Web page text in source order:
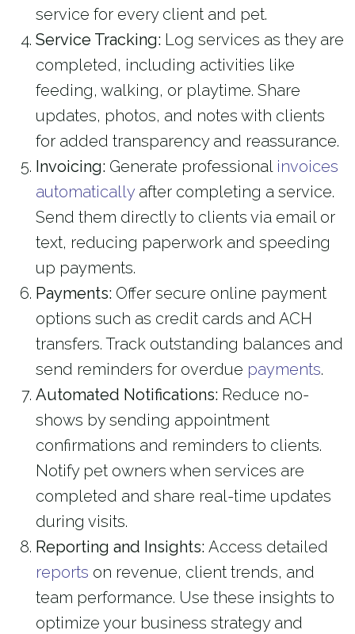
service for every client and pet.
Service Tracking: Log services as they are
completed, including activities like
feeding, walking, or playtime. Share
updates, photos, and notes with clients
for added transparency and reassurance.
Invoicing: Generate professional invoices
automaticallyafter completing a service.
Send them directly to clients via email or
text, reducing paperwork and speeding
up payments.
Payments: Offer secure online payment
options such as credit cards and ACH
transfers. Track outstanding balances and
send reminders for overdue payments.
Automated Notifications: Reduce no-
shows by sending appointment
confirmations and reminders to clients.
Notify pet owners when services are
completed and share real-time updates
during visits.
Reporting and Insights: Access detailed
reports on revenue, client trends, and
team performance. Use these insights to
optimize your business strategy and